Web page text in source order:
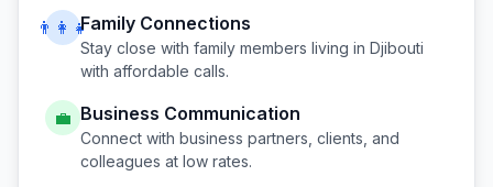
👨‍👩‍👧Family Connections
Stay close with family members living in Djibouti
with affordable calls.
💼 Business Communication
Connect with business partners, clients, and
colleagues at low rates.